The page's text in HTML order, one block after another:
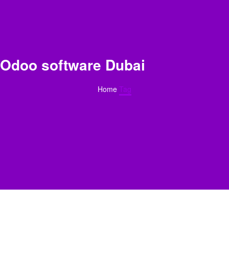
Odoo software Dubai
Home Tag